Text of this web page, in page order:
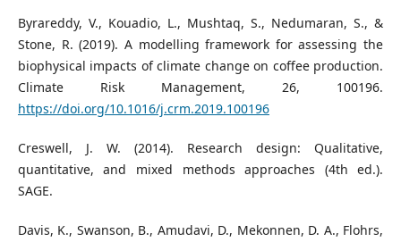
Byrareddy, V., Kouadio, L., Mushtaq, S., Nedumaran, S., &
Stone, R. (2019). A modelling framework for assessing the
biophysical impacts of climate change on coffee production.
Climate Risk Management, 26, 100196.
https://doi.org/10.1016/j.crm.2019.100196
Creswell, J. W. (2014). Research design: Qualitative,
quantitative, and mixed methods approaches (4th ed.).
SAGE.
Davis, K., Swanson, B., Amudavi, D., Mekonnen, D. A., Flohrs,